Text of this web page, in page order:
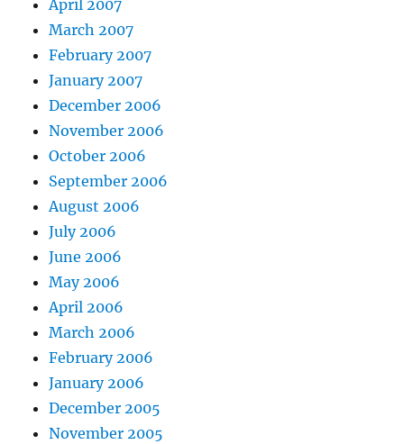
April 2007
March 2007
February 2007
January 2007
December 2006
November 2006
October 2006
September 2006
August 2006
July 2006
June 2006
May 2006
April 2006
March 2006
February 2006
January 2006
December 2005
November 2005